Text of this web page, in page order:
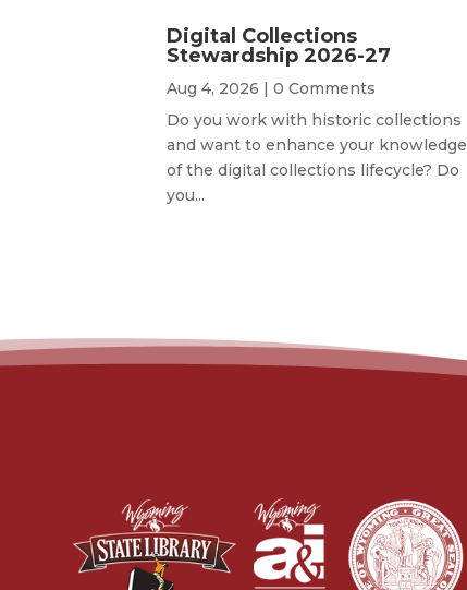
Digital Collections
Stewardship 2026-27
Aug 4, 2026 | 0 Comments
Do you work with historic collections
and want to enhance your knowledge
of the digital collections lifecycle? Do
you...